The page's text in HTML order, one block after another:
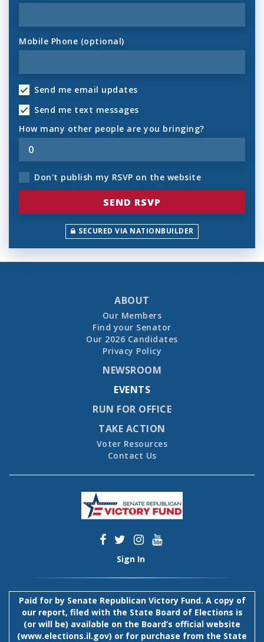
Mobile Phone (optional)
Send me email updates
Send me text messages
How many other people are you bringing?
Don't publish my RSVP on the website
SECURED VIA NATIONBUILDER
ABOUT
Our Members
Find your Senator
Our 2026 Candidates
Privacy Policy
NEWSROOM
EVENTS
RUN FOR OFFICE
TAKE ACTION
Voter Resources
Contact Us
Sign In
Paid for by Senate Republican Victory Fund. A copy of
our report, filed with the State Board of Elections is
(or will be) available on the Board’s official website
(www.elections.il.gov) or for purchase from the State